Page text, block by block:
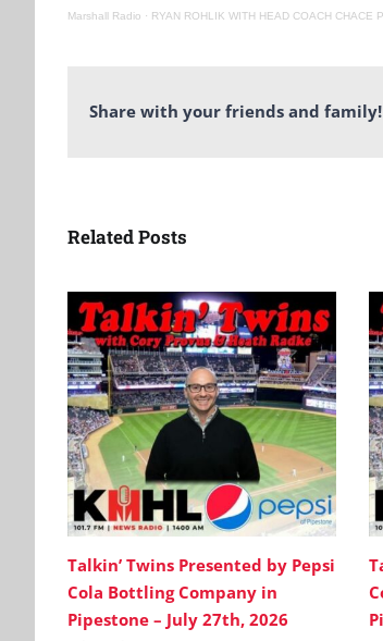
Marshall Radio · RYAN ROHLIK WITH HEAD COACH CHACE
Share with your friends and family!
Related Posts
Talkin’ Twins Presented by Pepsi
Cola Bottling Company in
Pipestone – July 27th, 2026